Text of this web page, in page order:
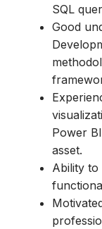
SQL
Good
Power
asset.
Ability